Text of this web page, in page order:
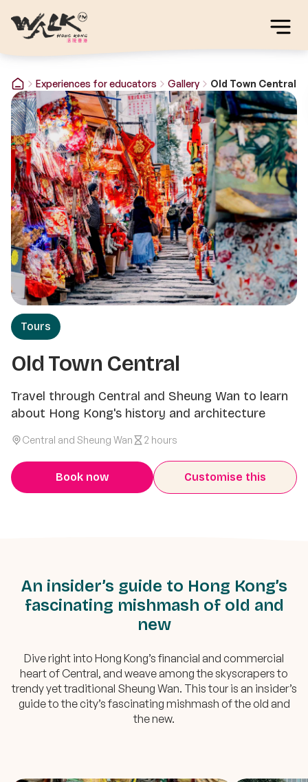
Experiences for educators Gallery Old Town Central
Tours
Old Town Central
Travel through Central and Sheung Wan to learn
about Hong Kong's history and architecture
Central and Sheung Wan 2 hours
Book now Customise this
An insider’s guide to Hong Kong’s
fascinating mishmash of old and
new
Dive right into Hong Kong’s financial and commercial
heart of Central, and weave among the skyscrapers to
trendy yet traditional Sheung Wan. This tour is an insider’s
guide to the city’s fascinating mishmash of the old and
the new.